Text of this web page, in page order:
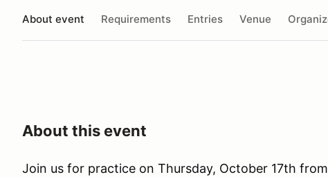
About event Requirements Entries Venue
About this event
Join us for practice on Thursday, October 17th